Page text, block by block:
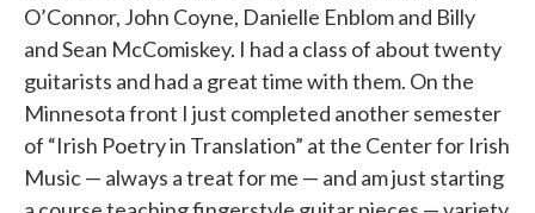
O’Connor, John Coyne, Danielle Enblom and Billy
and Sean McComiskey. I had a class of about twenty
guitarists and had a great time with them. On the
Minnesota front I just completed another semester
of “Irish Poetry in Translation” at the Center for Irish
Music — always a treat for me — and am just starting